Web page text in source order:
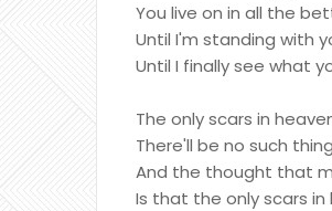
You live on in all the
Until I'm standing with
Until I finally see what
The only scars in
There'll be no such
And the thought that
Is that the only scars